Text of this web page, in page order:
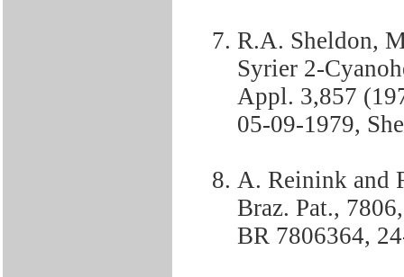
R.A. Sheldon,
Syrier 2-
Appl. 3,857
05-09-1979,
A. Reinink and
Braz. Pat.,
BR 7806364,